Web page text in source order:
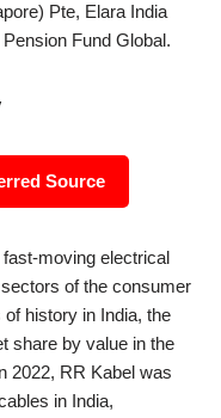
Pte, Elara India
Fund Global.
Source
moving electrical
of the consumer
history in India, the
share by value in the
2022, RR Kabel was
in India,